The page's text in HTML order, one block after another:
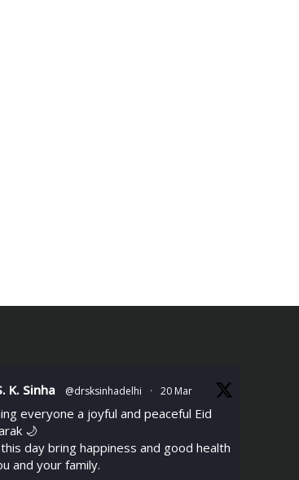
K. Sinha @drsksinhadelhi · 20 Mar
everyone a joyful and peaceful Eid
🌙
day bring happiness and good health
and your family.